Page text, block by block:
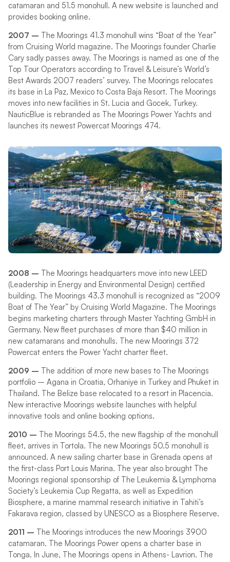
catamaran and 51.5 monohull. A new website is launched and
provides booking online.
2007 – The Moorings 41.3 monohull wins “Boat of the Year”
from Cruising World magazine. The Moorings founder Charlie
Cary sadly passes away. The Moorings is named as one of the
Top Tour Operators according to Travel & Leisure’s World’s
Best Awards 2007 readers’ survey. The Moorings relocates
its base in La Paz, Mexico to Costa Baja Resort. The Moorings
moves into new facilities in St. Lucia and Gocek, Turkey.
NauticBlue is rebranded as The Moorings Power Yachts and
launches its newest Powercat Moorings 474.
2008 – The Moorings headquarters move into new LEED
(Leadership in Energy and Environmental Design) certified
building. The Moorings 43.3 monohull is recognized as “2009
Boat of The Year” by Cruising World Magazine. The Moorings
begins marketing charters through Master Yachting GmbH in
Germany. New fleet purchases of more than $40 million in
new catamarans and monohulls. The new Moorings 372
Powercat enters the Power Yacht charter fleet.
2009 – The addition of more new bases to The Moorings
portfolio – Agana in Croatia, Orhaniye in Turkey and Phuket in
Thailand. The Belize base relocated to a resort in Placencia.
New interactive Moorings website launches with helpful
innovative tools and online booking options.
2010 – The Moorings 54.5, the new flagship of the monohull
fleet, arrives in Tortola. The new Moorings 50.5 monohull is
announced. A new sailing charter base in Grenada opens at
the first-class Port Louis Marina. The year also brought The
Moorings regional sponsorship of The Leukemia & Lymphoma
Society’s Leukemia Cup Regatta, as well as Expedition
Biosphere, a marine mammal research initiative in Tahiti’s
Fakarava region, classed by UNESCO as a Biosphere Reserve.
2011 – The Moorings introduces the new Moorings 3900
catamaran. The Moorings Power opens a charter base in
Tonga. In June, The Moorings opens in Athens- Lavrion. The